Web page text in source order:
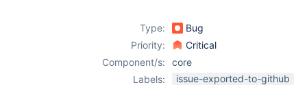
Type:
Bug
Priority:
Critical
Component/s:
core
Labels:
issue-exported-to-github